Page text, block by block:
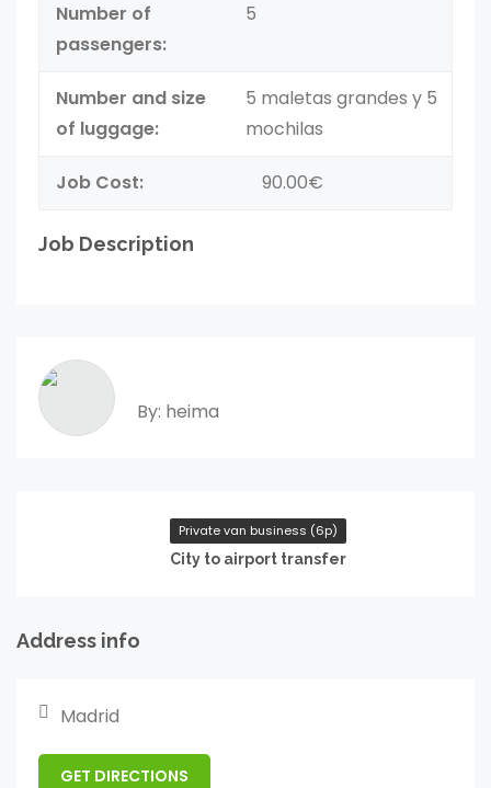
Number of
passengers:
5
Number and size
of luggage:
5 maletas grandes y 5
mochilas
Job Cost: 90.00€
Job Description
By: heima
Private van business (6p)
City to airport transfer
Address info
Madrid
GET DIRECTIONS